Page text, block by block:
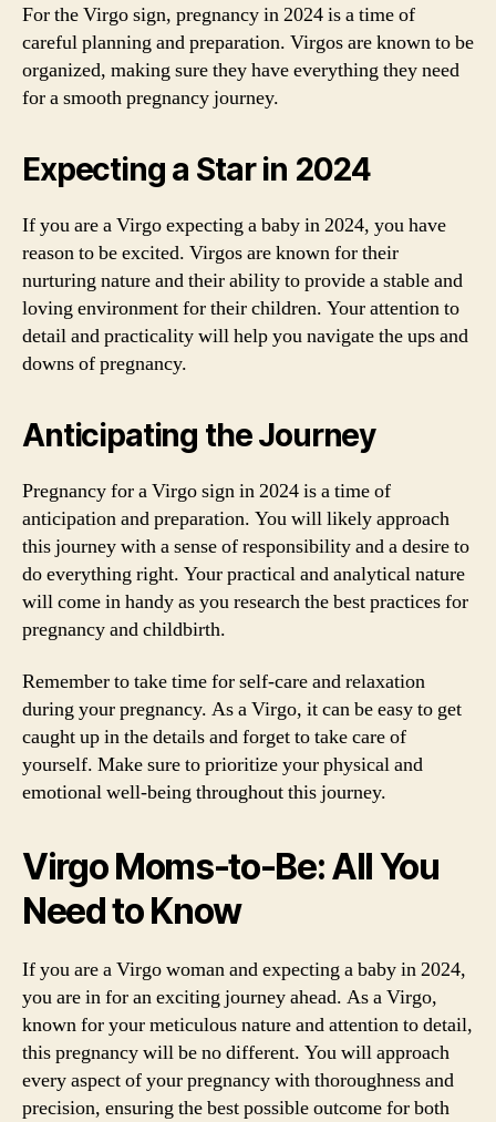
For the Virgo sign, pregnancy in 2024 is a time of
careful planning and preparation. Virgos are known to be
organized, making sure they have everything they need
for a smooth pregnancy journey.
Expecting a Star in 2024
If you are a Virgo expecting a baby in 2024, you have
reason to be excited. Virgos are known for their
nurturing nature and their ability to provide a stable and
loving environment for their children. Your attention to
detail and practicality will help you navigate the ups and
downs of pregnancy.
Anticipating the Journey
Pregnancy for a Virgo sign in 2024 is a time of
anticipation and preparation. You will likely approach
this journey with a sense of responsibility and a desire to
do everything right. Your practical and analytical nature
will come in handy as you research the best practices for
pregnancy and childbirth.
Remember to take time for self-care and relaxation
during your pregnancy. As a Virgo, it can be easy to get
caught up in the details and forget to take care of
yourself. Make sure to prioritize your physical and
emotional well-being throughout this journey.
Virgo Moms-to-Be: All You
Need to Know
If you are a Virgo woman and expecting a baby in 2024,
you are in for an exciting journey ahead. As a Virgo,
known for your meticulous nature and attention to detail,
this pregnancy will be no different. You will approach
every aspect of your pregnancy with thoroughness and
precision, ensuring the best possible outcome for both